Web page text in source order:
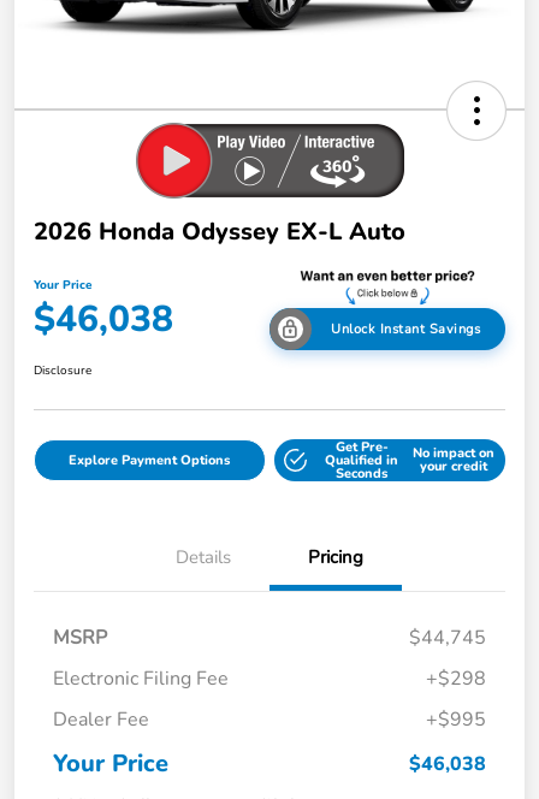
2026 Honda Odyssey EX-L Auto
Your Price
$46,038 Unlock Instant Savings
Disclosure
Explore Payment Options
Get Pre-
Qualified in
Seconds
No impact on
your credit
Details Pricing
MSRP
$44,745
Electronic Filing Fee
+$298
Dealer Fee
+$995
Your Price $46,038